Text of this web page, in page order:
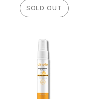
SOLD OUT